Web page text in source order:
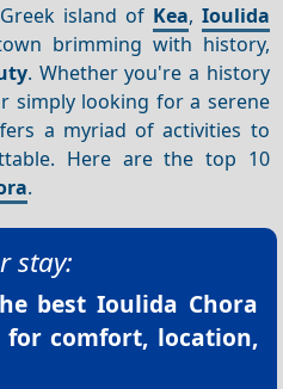
island of Kea, Ioulida
brimming with history,
. Whether you're a history
simply looking for a serene
a myriad of activities to
Here are the top 10
.
stay:
bestIoulida Chora
for comfort, location,